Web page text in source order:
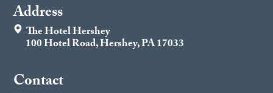
Address
The Hotel Hershey
100 Hotel Road, Hershey, PA 17033
Contact